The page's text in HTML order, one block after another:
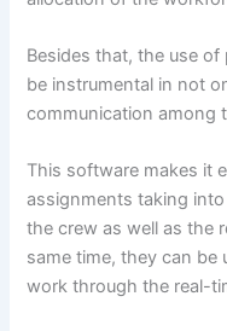
Besides that, the use
be instrumental in not
communication among
This software makes it
assignments taking
the crew as well as the
same time, they can
work through the real-